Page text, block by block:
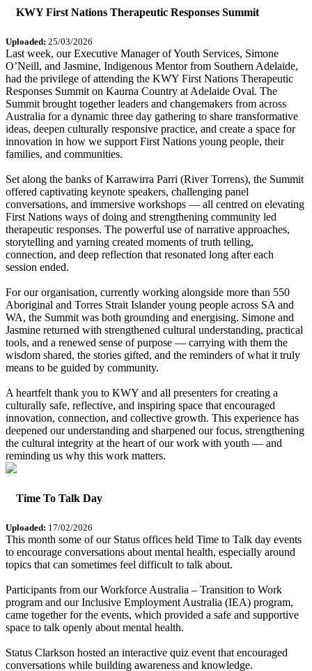
KWY First Nations Therapeutic Responses Summit
Uploaded: 25/03/2026
Last week, our Executive Manager of Youth Services, Simone
O’Neill, and Jasmine, Indigenous Mentor from Southern Adelaide,
had the privilege of attending the KWY First Nations Therapeutic
Responses Summit on Kaurna Country at Adelaide Oval. The
Summit brought together leaders and changemakers from across
Australia for a dynamic three day gathering to share transformative
ideas, deepen culturally responsive practice, and create a space for
innovation in how we support First Nations young people, their
families, and communities.
Set along the banks of Karrawirra Parri (River Torrens), the Summit
offered captivating keynote speakers, challenging panel
conversations, and immersive workshops — all centred on elevating
First Nations ways of doing and strengthening community led
therapeutic responses. The powerful use of narrative approaches,
storytelling and yarning created moments of truth telling,
connection, and deep reflection that resonated long after each
session ended.
For our organisation, currently working alongside more than 550
Aboriginal and Torres Strait Islander young people across SA and
WA, the Summit was both grounding and energising. Simone and
Jasmine returned with strengthened cultural understanding, practical
tools, and a renewed sense of purpose — carrying with them the
wisdom shared, the stories gifted, and the reminders of what it truly
means to be guided by community.
A heartfelt thank you to KWY and all presenters for creating a
culturally safe, reflective, and inspiring space that encouraged
innovation, connection, and collective growth. This experience has
deepened our understanding and sharpened our focus, strengthening
the cultural integrity at the heart of our work with youth — and
reminding us why this work matters.
Time To Talk Day
Uploaded: 17/02/2026
This month some of our Status offices held Time to Talk day events
to encourage conversations about mental health, especially around
topics that can sometimes feel difficult to talk about.
Participants from our Workforce Australia – Transition to Work
program and our Inclusive Employment Australia (IEA) program,
came together for the events, which provided a safe and supportive
space to talk openly about mental health.
Status Clarkson hosted an interactive quiz event that encouraged
conversations while building awareness and knowledge.